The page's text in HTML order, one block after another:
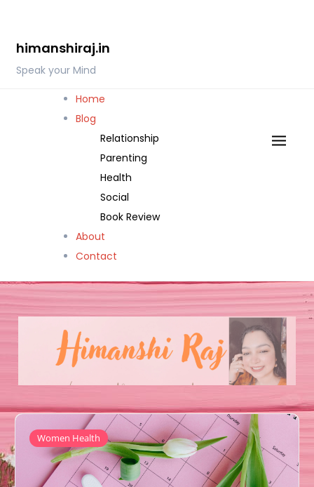
contenthimanshiraj.in
Speak your Mind
Home
Blog
Relationship
Parenting
Health
Social
Book Review
About
Contact
Women Health